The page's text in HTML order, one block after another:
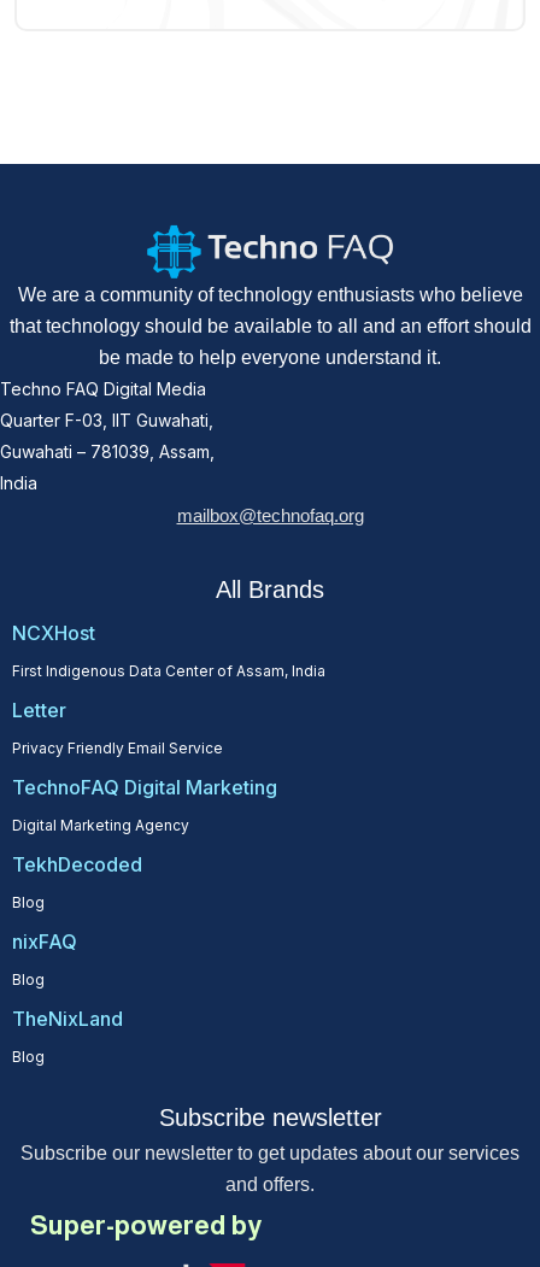
We are a community of technology enthusiasts who believe
that technology should be available to all and an effort should
be made to help everyone understand it.
Techno FAQ Digital Media
Quarter F-03, IIT Guwahati,
Guwahati – 781039, Assam,
India
mailbox@technofaq.org
All Brands
NCXHost
First Indigenous Data Center of Assam, India
Letter
Privacy Friendly Email Service
TechnoFAQ Digital Marketing
Digital Marketing Agency
TekhDecoded
Blog
nixFAQ
Blog
TheNixLand
Blog
Subscribe newsletter
Subscribe our newsletter to get updates about our services
and offers.
Super-powered by